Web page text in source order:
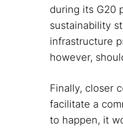
during its G20
sustainability
infrastructure
however,
Finally, closer
facilitate a
to happen, it